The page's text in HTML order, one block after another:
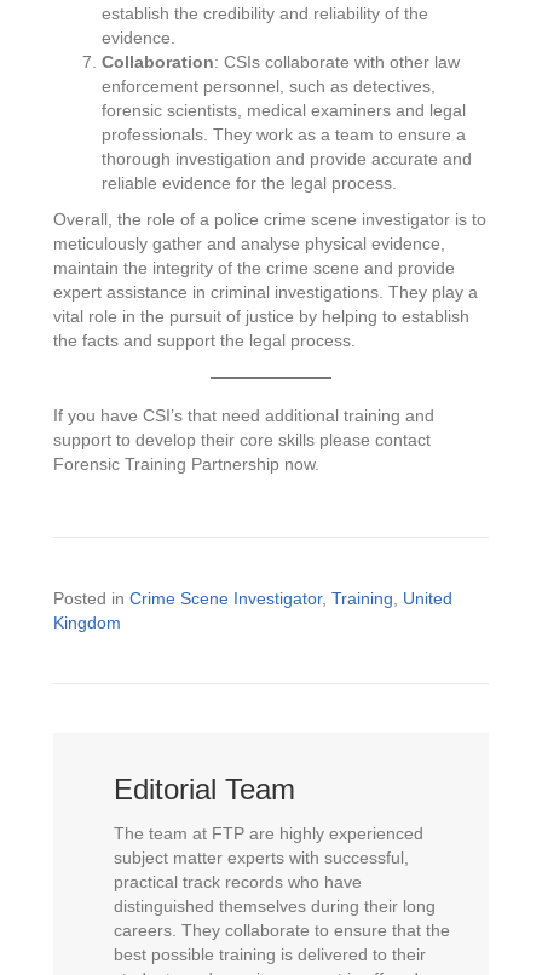
establish the credibility and reliability of the
evidence.
Collaboration: CSIs collaborate with other law
enforcement personnel, such as detectives,
forensic scientists, medical examiners and legal
professionals. They work as a team to ensure a
thorough investigation and provide accurate and
reliable evidence for the legal process.
Overall, the role of a police crime scene investigator is to
meticulously gather and analyse physical evidence,
maintain the integrity of the crime scene and provide
expert assistance in criminal investigations. They play a
vital role in the pursuit of justice by helping to establish
the facts and support the legal process.
If you have CSI’s that need additional training and
support to develop their core skills please contact
Forensic Training Partnership now.
Posted in Crime Scene Investigator, Training
United
Kingdom
Editorial Team
The team at FTP are highly experienced
subject matter experts with successful,
practical track records who have
distinguished themselves during their long
careers. They collaborate to ensure that the
best possible training is delivered to their